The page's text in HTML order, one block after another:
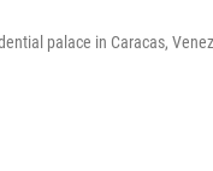
palace in Caracas,